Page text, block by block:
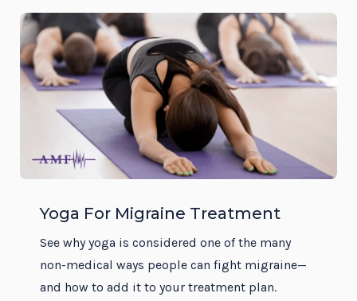
Yoga For Migraine Treatment
See why yoga is considered one of the many
non-medical ways people can fight migraine—
and how to add it to your treatment plan.